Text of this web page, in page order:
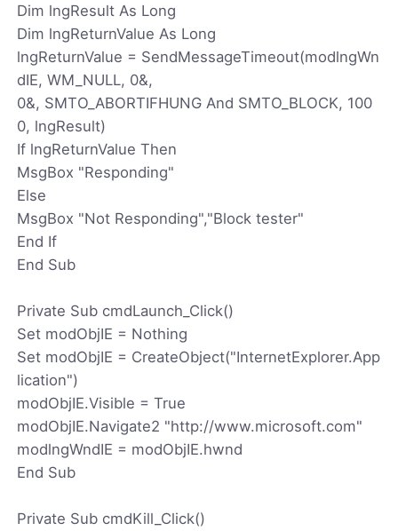
Dim lngResult As Long
Dim lngReturnValue As Long
lngReturnValue = SendMessageTimeout(modlngWn
dIE, WM_NULL, 0&,
0&, SMTO_ABORTIFHUNG And SMTO_BLOCK, 100
0, lngResult)
If lngReturnValue Then
MsgBox "Responding"
Else
MsgBox "Not Responding","Block tester"
End If
End Sub
Private Sub cmdLaunch_Click()
Set modObjIE = Nothing
Set modObjIE = CreateObject("InternetExplorer.App
lication")
modObjIE.Visible = True
modObjIE.Navigate2 "http://www.microsoft.com"
modlngWndIE = modObjIE.hwnd
End Sub
Private Sub cmdKill_Click()